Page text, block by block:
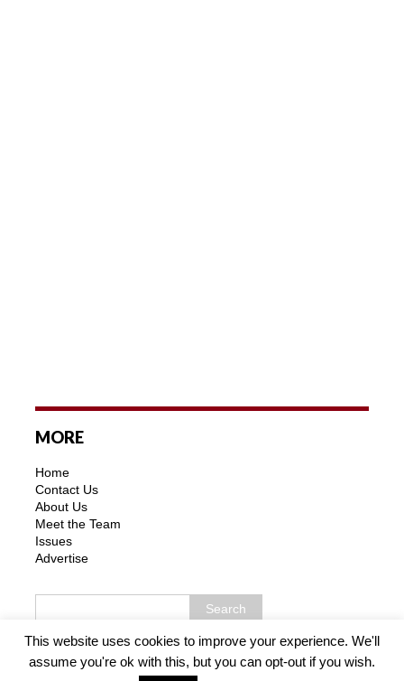
MORE
Home
Contact Us
About Us
Meet the Team
Issues
Advertise
Copyright © 2026 | MH Purity WordPress Theme byMH
This website uses cookies to improve your experience. We'll
assume you're ok with this, but you can opt-out if you wish.